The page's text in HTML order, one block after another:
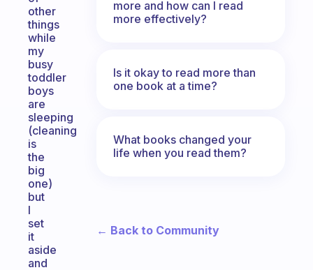
other
things
while
my
busy
toddler
boys
are
sleeping
(cleaning
is
the
big
one)
but
I
set
it
aside
and
more and how can I read
more effectively?
Is it okay to read more than
one book at a time?
What books changed your
life when you read them?
← Back to Community